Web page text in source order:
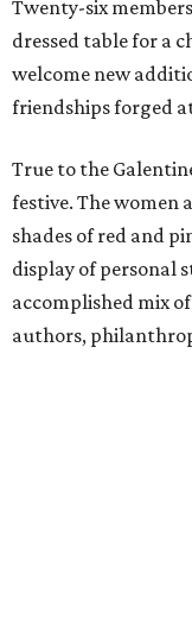
Twenty-six
dressed table for a
welcome new
friendships forged
True to the
festive. The women
shades of red and
display of personal
accomplished mix
authors,